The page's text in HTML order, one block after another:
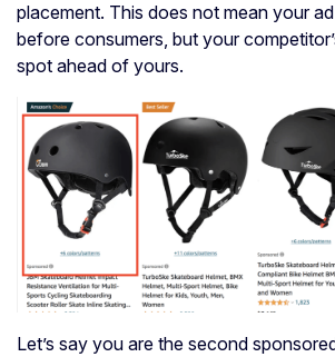
placement. This does not mean your
before consumers, but your
spot ahead of yours.
Let’s say you are the second